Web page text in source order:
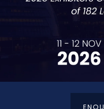
money unnecessarily
can apply
to prepare ahead of
to a better one!) with